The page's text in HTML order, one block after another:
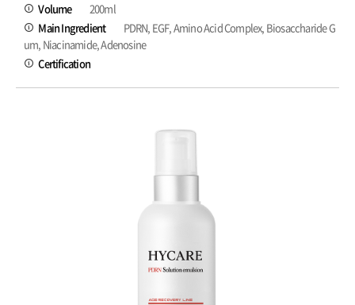
Volume
200ml
Main Ingredient
PDRN, EGF, Amino Acid Complex, Biosaccharide G
um, Niacinamide, Adenosine
Certification